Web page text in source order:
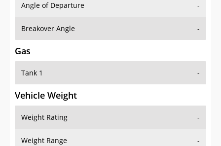
Angle of Departure -
Breakover Angle -
Gas
Tank 1 -
Vehicle Weight
Weight Rating -
Weight Range -